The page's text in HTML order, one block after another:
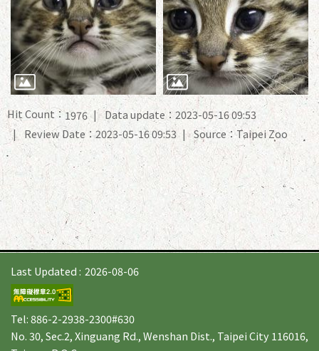
Hit Count：1976
Data update：2023-05-16 09:53
Review Date：2023-05-16 09:53
Source：Taipei Zoo
Last Updated 2026-08-06
Tel: 886-2-2938-2300#630
No. 30, Sec.2, Xinguang Rd., Wenshan Dist., Taipei City 116016,